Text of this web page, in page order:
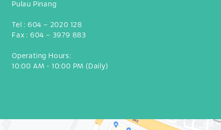
Pulau Pinang
Tel : 604 – 2020 128
Fax : 604 – 3979 883
Operating Hours:
10:00 AM - 10:00 PM (Daily)